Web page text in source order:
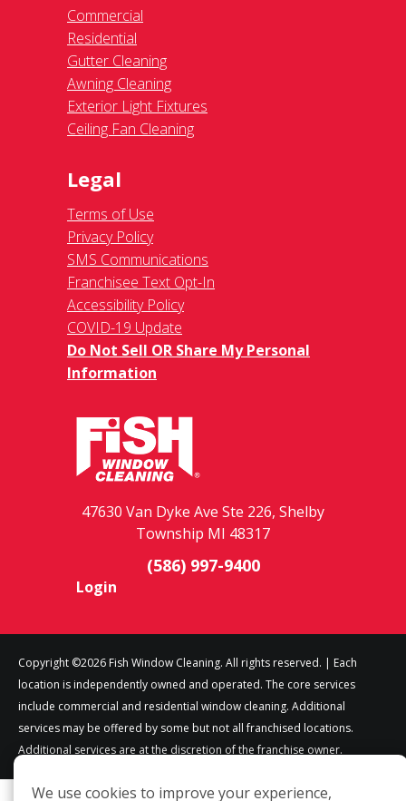
Commercial
Residential
Gutter Cleaning
Awning Cleaning
Exterior Light Fixtures
Ceiling Fan Cleaning
Legal
Terms of Use
Privacy Policy
SMS Communications
Franchisee Text Opt-In
Accessibility Policy
COVID-19 Update
Do Not Sell OR Share My Personal
Information
47630 Van Dyke Ave Ste 226, Shelby
Township MI 48317
(586) 997-9400
Login
Copyright ©2026 Fish Window Cleaning. All rights reserved. | Each
location is independently owned and operated. The core services
include commercial and residential window cleaning. Additional
services may be offered by some but not all franchised locations.
Additional services are at the discretion of the franchise owner.
We use cookies to improve your experience,